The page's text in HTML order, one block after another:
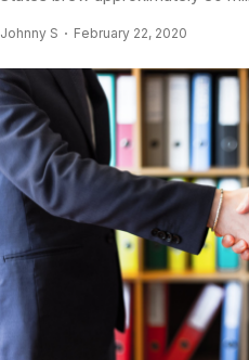
Johnny S February 22, 2020